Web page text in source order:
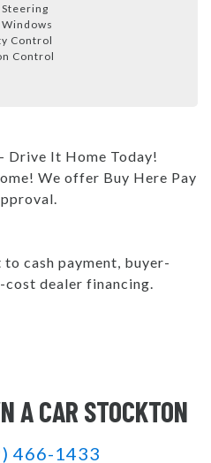
Control
Control
Drive It Home Today!
We offer Buy Here Pay
cash payment, buyer-
dealer financing.
A CAR STOCKTON
466-1433